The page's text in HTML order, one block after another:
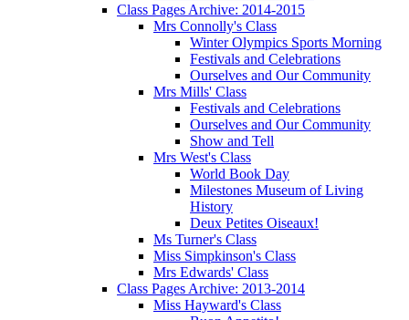
Class Pages Archive: 2014-2015
Mrs Connolly's Class
Winter Olympics Sports Morning
Festivals and Celebrations
Ourselves and Our Community
Mrs Mills' Class
Festivals and Celebrations
Ourselves and Our Community
Show and Tell
Mrs West's Class
World Book Day
Milestones Museum of Living
History
Deux Petites Oiseaux!
Ms Turner's Class
Miss Simpkinson's Class
Mrs Edwards' Class
Class Pages Archive: 2013-2014
Miss Hayward's Class